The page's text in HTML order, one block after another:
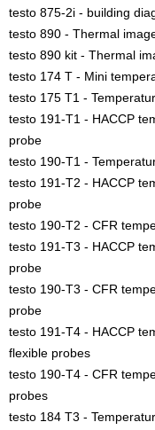
testo 875-2i - building
testo 890 - Thermal
testo 890 kit - Thermal
testo 174 T - Mini
testo 175 T1 -
testo 191-T1 - HACCP
probe
testo 190-T1 -
testo 191-T2 - HACCP
probe
testo 190-T2 - CFR
testo 191-T3 - HACCP
probe
testo 190-T3 - CFR
probe
testo 191-T4 - HACCP
flexible probes
testo 190-T4 - CFR
probes
testo 184 T3 -